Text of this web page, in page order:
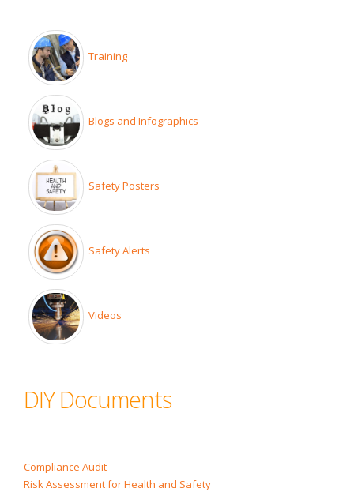
Training
Blogs and Infographics
Safety Posters
Safety Alerts
Videos
DIY Documents
Compliance Audit
Risk Assessment for Health and Safety